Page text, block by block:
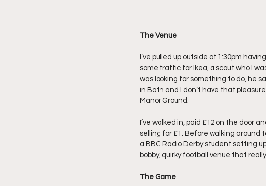
The Venue
I’ve pulled up outside at 1:30pm
some traffic for Ikea, a scout who I
was looking for something to do, he
in Bath and I don’t have that
Manor Ground.
I’ve walked in, paid £12 on the door
selling for £1. Before walking around
a BBC Radio Derby student setting
bobby, quirky football venue that
The Game